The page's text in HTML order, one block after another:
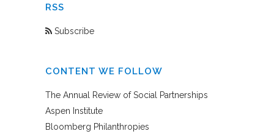
RSS
Subscribe
CONTENT WE FOLLOW
The Annual Review of Social Partnerships
Aspen Institute
Bloomberg Philanthropies